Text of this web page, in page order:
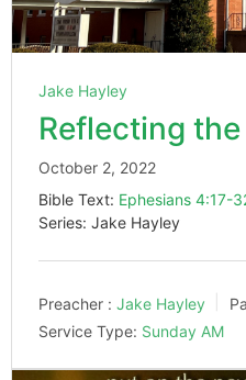
Jake Hayley
Reflecting
October 2, 2022
Bible Text: Ephesians 4:17-
Series: Jake Hayley
Preacher : Jake Hayley
Service Type: Sunday AM